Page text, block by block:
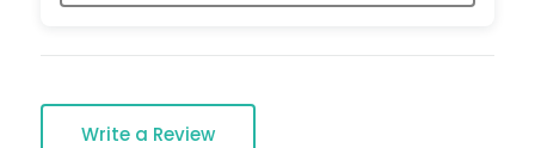
Write a Review